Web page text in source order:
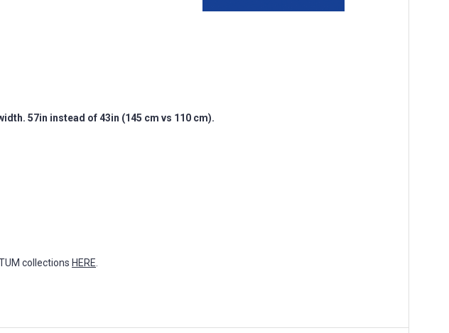
57in instead of 43in (145 cm vs 110 cm).
collections HERE